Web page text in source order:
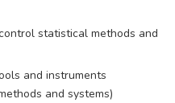
statistical methods and
and instruments
and systems)